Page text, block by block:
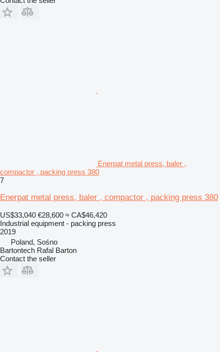
Enerpat metal press, baler ,
compactor , packing press 380
7
Enerpat metal press, baler , compactor , packing press 380
US$33,040 €28,600 ≈ CA$46,420
Industrial equipment - packing press
2019
Poland, Sośno
Bartontech Rafal Barton
Contact the seller